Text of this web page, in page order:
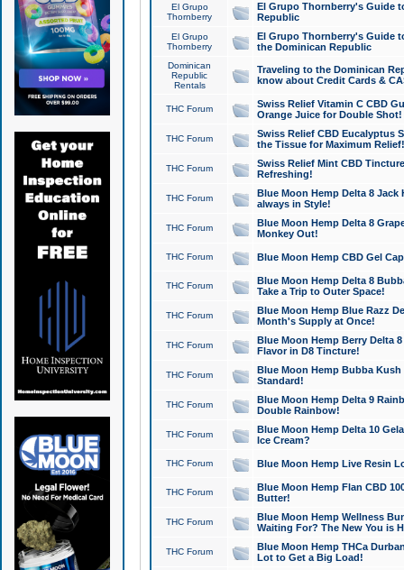
El Grupo
Thornberry
El Grupo Thornberry's Guide
Republic
El Grupo
Thornberry
El Grupo Thornberry's Guide
the Dominican Republic
Dominican
Republic
Rentals
Traveling to the Dominican
know about Credit Cards &
THC Forum
Swiss Relief Vitamin C CBD
Orange Juice for Double Shot!
THC Forum
Swiss Relief CBD Eucalyptus
the Tissue for Maximum Relief!
THC Forum
Swiss Relief Mint CBD
Refreshing!
THC Forum
Blue Moon Hemp Delta 8 Jack
always in Style!
THC Forum
Blue Moon Hemp Delta 8
Monkey Out!
THC Forum Blue Moon Hemp CBD Gel
THC Forum
Blue Moon Hemp Delta 8
Take a Trip to Outer Space!
THC Forum
Blue Moon Hemp Blue Razz
Month's Supply at Once!
THC Forum
Blue Moon Hemp Berry Delta
Flavor in D8 Tincture!
THC Forum
Blue Moon Hemp Bubba
Standard!
THC Forum
Blue Moon Hemp Delta 9
Double Rainbow!
THC Forum
Blue Moon Hemp Delta 10
Ice Cream?
THC Forum Blue Moon Hemp Live Resin
THC Forum
Blue Moon Hemp Flan CBD
Butter!
THC Forum
Blue Moon Hemp Wellness
Waiting For? The New You is
THC Forum
Blue Moon Hemp THCa
Lot to Get a Big Load!